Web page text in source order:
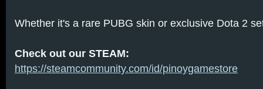
Whether it's a rare PUBG skin or exclusive Dota 2
Check out our STEAM:
https://steamcommunity.com/id/pinoygamestore